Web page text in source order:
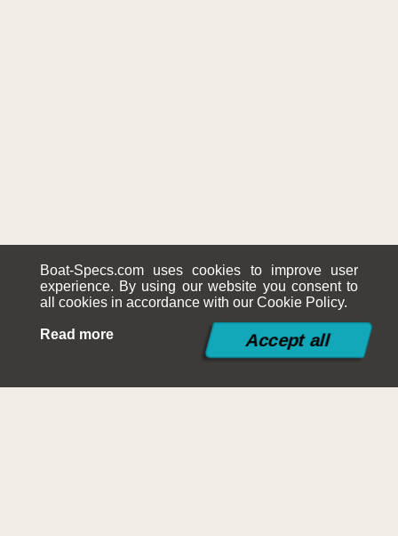
Boat-Specs.com uses cookies to improve user
experience. By using our website you consent to
all cookies in accordance with our Cookie Policy.
Read more